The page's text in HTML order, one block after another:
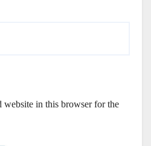
website in this browser for the